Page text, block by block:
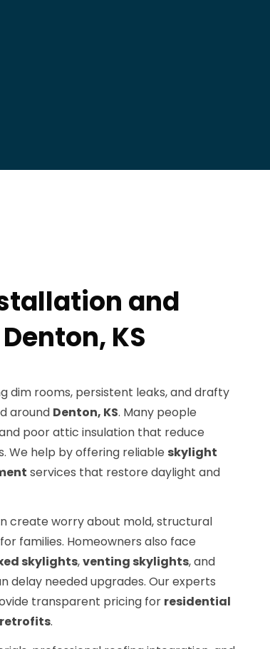
and
KS
dim rooms, persistent leaks, and drafty
around Denton, KS. Many people
poor attic insulation that reduce
We help by offering reliable skylight
services that restore daylight and
create worry about mold, structural
families. Homeowners also face
skylights,venting skylights, and
delay needed upgrades. Our experts
transparent pricing for residential
.